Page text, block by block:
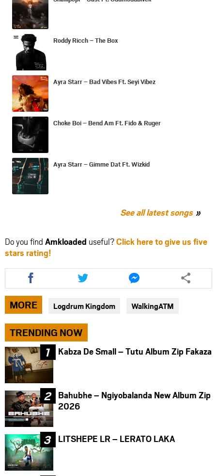
Roddy Ricch – The Box
Ayra Starr – Bad Vibes Ft. Seyi Vibez
Choke Boi – Bend Am Ft. Fido & Ruger
Ayra Starr – Gimme Dat Ft. Wizkid
See all latest songs
Do you find Amkloaded useful?Click here to give us five
stars rating!
Share
this
article
via
facebook
Share
this
article
via
twitter
Share
this
article
via
messenger
MORE Logdrum Kingdom WalkingATM
TRENDING NOW
Kabza De Small – Tutu Album Zip Fakaza
Bahubhe – Ngiyobalanda New Album Zip
2026
LITSHEPE LR – LERATO LAKA